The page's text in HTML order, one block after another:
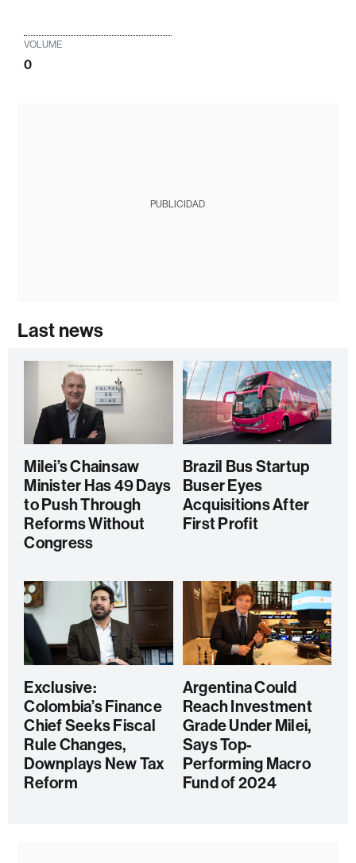
VOLUME
0
PUBLICIDAD
Last news
Milei’s Chainsaw
Minister Has 49 Days
to Push Through
Reforms Without
Congress
Brazil Bus Startup
Buser Eyes
Acquisitions After
First Profit
Exclusive:
Colombia’s Finance
Chief Seeks Fiscal
Rule Changes,
Downplays New Tax
Reform
Argentina Could
Reach Investment
Grade Under Milei,
Says Top-
Performing Macro
Fund of 2024